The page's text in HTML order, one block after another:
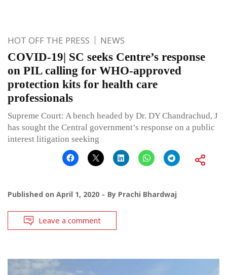
HOT OFF THE PRESS NEWS
COVID-19| SC seeks Centre’s response
on PIL calling for WHO-approved
protection kits for health care
professionals
Supreme Court: A bench headed by Dr. DY Chandrachud, J
has sought the Central government’s response on a public
interest litigation seeking
Published on April 1, 2020 By Prachi Bhardwaj
Leave a comment